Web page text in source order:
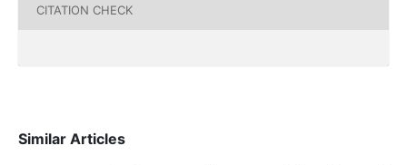
CITATION CHECK
Similar Articles